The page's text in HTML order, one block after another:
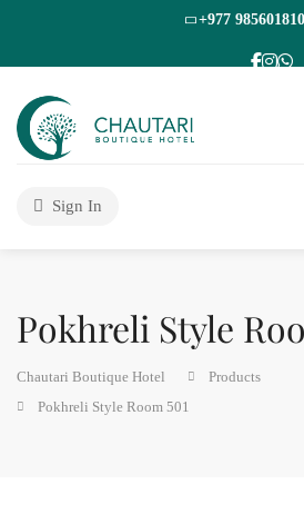
+977
Sign In
Pokhreli Style
Chautari Boutique Hotel
Products
Pokhreli Style Room 501